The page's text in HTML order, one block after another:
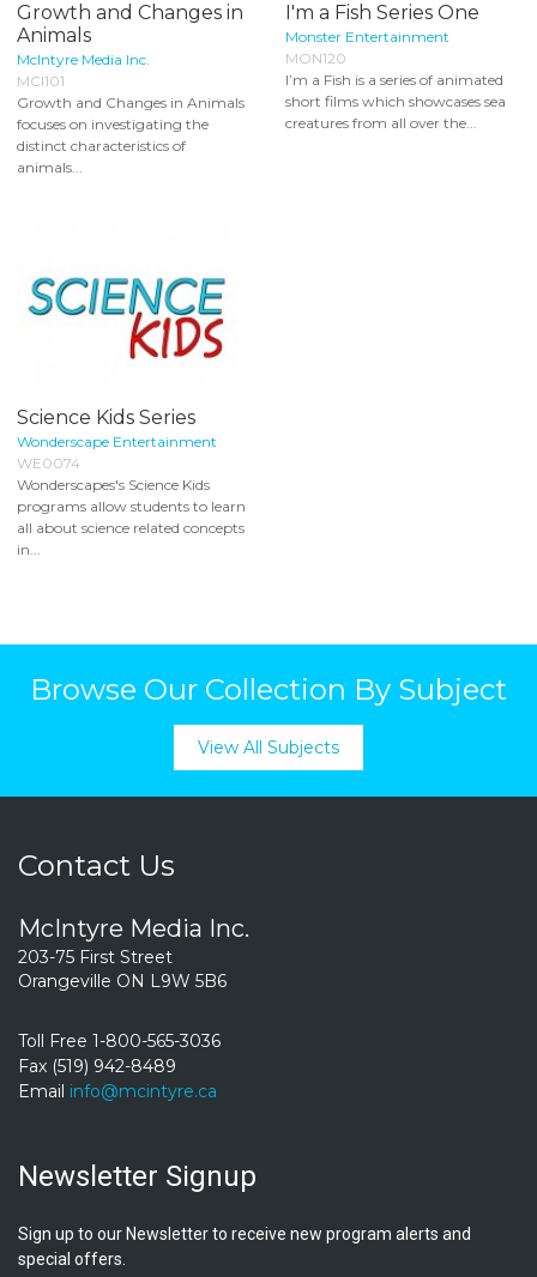
Growth and Changes in
Animals
McIntyre Media Inc.
MCI101
Growth and Changes in Animals
focuses on investigating the
distinct characteristics of
animals...
I'm a Fish Series One
Monster Entertainment
MON120
I’m a Fish is a series of animated
short films which showcases sea
creatures from all over the...
Science Kids Series
Wonderscape Entertainment
WE0074
Wonderscapes's Science Kids
programs allow students to learn
all about science related concepts
in...
Browse Our Collection By Subject
View All Subjects
Contact Us
McIntyre Media Inc.
203-75 First Street
Orangeville ON L9W 5B6
Toll Free 1-800-565-3036
Fax (519) 942-8489
Email info@mcintyre.ca
Newsletter Signup
Sign up to our Newsletter to receive new program alerts and
special offers.